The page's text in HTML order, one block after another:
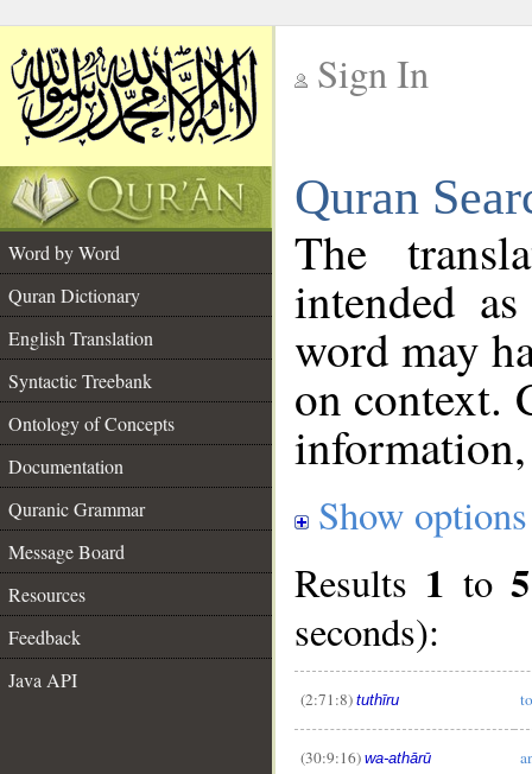
Sign In
Quran
Word by Word
Quran Dictionary
English Translation
Syntactic Treebank
Ontology of Concepts
Documentation
Quranic Grammar
Message Board
Resources
Feedback
Java API
The
intended
word may
on context.
Show options
Results 1 to5
seconds):
(2:71:8) tuthīru
(30:9:16) wa-athārū